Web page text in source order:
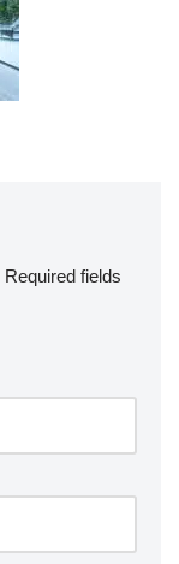
Required fields